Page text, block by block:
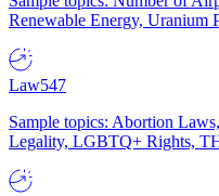
Renewable Energy, Uranium
Law547
Sample topics: Abortion
Legality, LGBTQ+ Rights,